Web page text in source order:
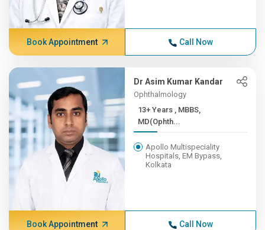
Book Appointment Call Now
Dr Asim Kumar Kandar
Ophthalmology
13+ Years , MBBS,
MD(Ophth...
Apollo Multispeciality
Hospitals, EM Bypass,
Kolkata
Book Appointment Call Now